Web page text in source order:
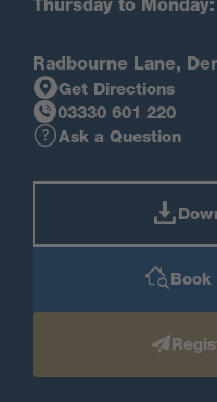
Thursday to Monday:
Radbourne Lane,
Get Directions
03330 601 220
Ask a Question
Book